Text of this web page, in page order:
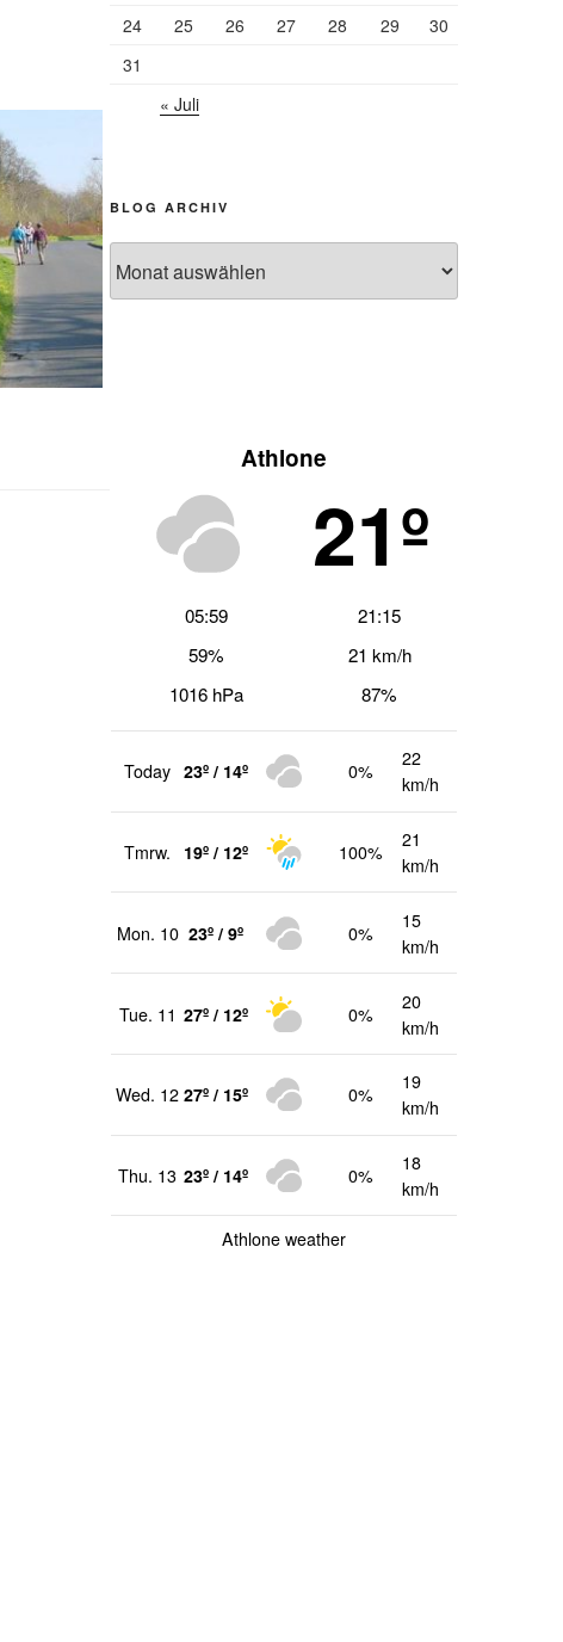
24
25 26 27 28 29
30
31
« Juli
BLOG ARCHIV
Archiv
Athlone
21º
05:59
21:15
59%
21 km/h
1016 hPa
87%
Today 23º / 14º 0%
22
km/h
Tmrw. 19º / 12º 100%
21
km/h
Mon. 10 23º / 9º 0%
15
km/h
Tue. 11 27º / 12º 0%
20
km/h
Wed. 12 27º / 15º 0%
19
km/h
Thu. 13 23º / 14º 0%
18
km/h
Athlone weather